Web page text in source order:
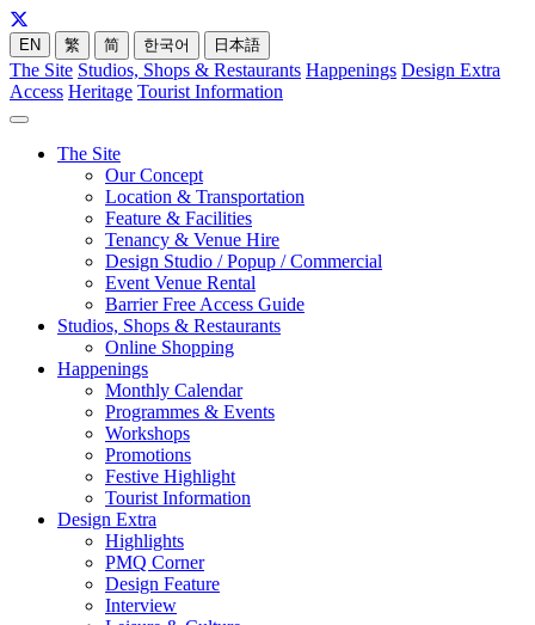
EN 繁 简 한국어 日本語
The Site Studios, Shops & Restaurants Happenings Design Extra
Access Heritage Tourist Information
The Site
Our Concept
Location & Transportation
Feature & Facilities
Tenancy & Venue Hire
Design Studio / Popup / Commercial
Event Venue Rental
Barrier Free Access Guide
Studios, Shops & Restaurants
Online Shopping
Happenings
Monthly Calendar
Programmes & Events
Workshops
Promotions
Festive Highlight
Tourist Information
Design Extra
Highlights
PMQ Corner
Design Feature
Interview